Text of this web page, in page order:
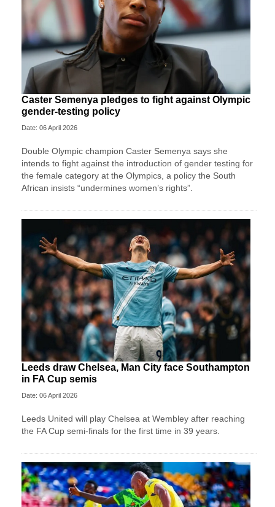
Caster Semenya pledges to fight against Olympic
gender-testing policy
Date: 06 April 2026
Double Olympic champion Caster Semenya ⁠says she
intends to fight ⁠against the introduction of gender testing for
the female category at the Olympics, a policy the South
African insists “undermines women’s rights”.
Leeds draw Chelsea, Man City face Southampton
in FA Cup semis
Date: 06 April 2026
Leeds United will play Chelsea at Wembley after reaching
the FA Cup semi-finals for the first time in 39 years.